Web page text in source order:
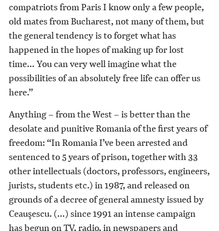
compatriots from Paris I know only a few people,
old mates from Bucharest, not many of them, but
the general tendency is to forget what has
happened in the hopes of making up for lost
time… You can very well imagine what the
possibilities of an absolutely free life can offer us
here.”
Anything – from the West – is better than the
desolate and punitive Romania of the first years of
freedom: “In Romania I’ve been arrested and
sentenced to 5 years of prison, together with 33
other intellectuals (doctors, professors, engineers,
jurists, students etc.) in 1987, and released on
grounds of a decree of general amnesty issued by
Ceauşescu. (…) since 1991 an intense campaign
has begun on TV, radio, in newspapers and